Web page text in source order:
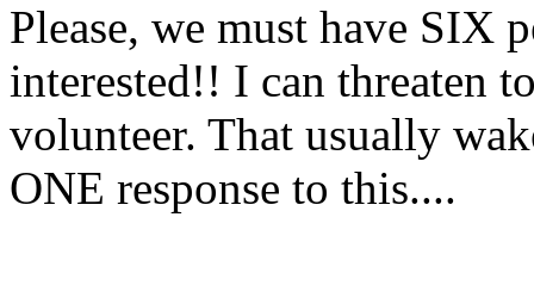
Please, we must have SIX
interested!! I can threaten
volunteer. That usually
ONE response to this....